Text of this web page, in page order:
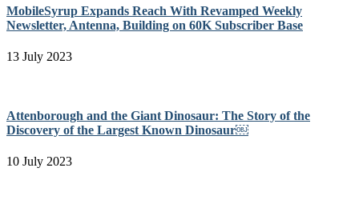
MobileSyrup Expands Reach With Revamped Weekly
Newsletter, Antenna, Building on 60K Subscriber Base
13 July 2023
Attenborough and the Giant Dinosaur: The Story of the
Discovery of the Largest Known Dinosaur￼
10 July 2023